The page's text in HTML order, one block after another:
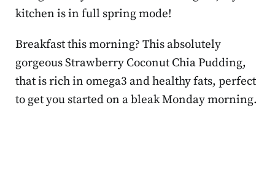
kitchen is in full spring mode!
Breakfast this morning? This absolutely
gorgeousStrawberry Coconut Chia Pudding,
that is rich in omega3 and healthy fats, perfect
to get you started on a bleak Monday morning.